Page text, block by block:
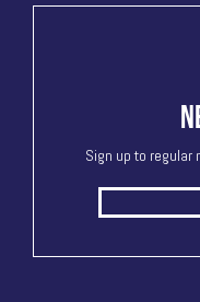
Sign up to regular